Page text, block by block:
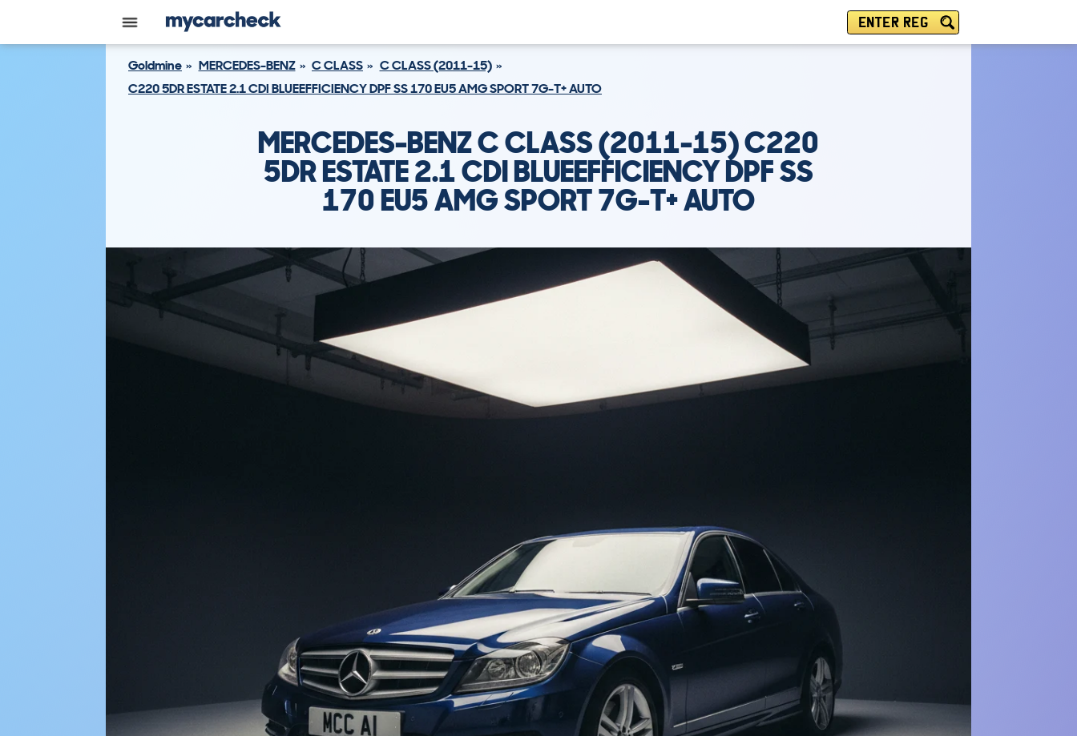
ENTER REG
Goldmine MERCEDES-BENZ C CLASS
C CLASS (2011-15)
C220 5DR ESTATE 2.1 CDI BLUEEFFICIENCY DPF SS 170 EU5 AMG SPORT 7G-T+ AUTO
MERCEDES-BENZ C CLASS (2011-15) C220
5DR ESTATE 2.1 CDI BLUEEFFICIENCY DPF SS
170 EU5 AMG SPORT 7G-T+ AUTO